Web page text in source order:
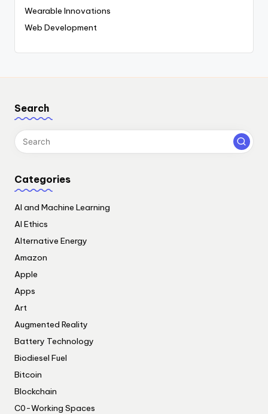
Wearable Innovations
Web Development
Search
Categories
AI and Machine Learning
AI Ethics
Alternative Energy
Amazon
Apple
Apps
Art
Augmented Reality
Battery Technology
Biodiesel Fuel
Bitcoin
Blockchain
C0-Working Spaces